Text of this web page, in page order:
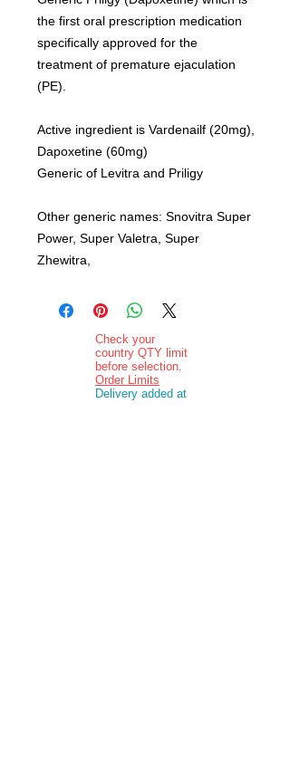
the first oral prescription medication
specifically approved for the
treatment of premature ejaculation
(PE).
Active ingredient is Vardenailf (20mg),
Dapoxetine (60mg)
Generic of Levitra and Priligy
Other generic names: Snovitra Super
Power, Super Valetra, Super
Zhewitra,
Check your
country QTY limit
before selection.
Order Limits
Delivery added at